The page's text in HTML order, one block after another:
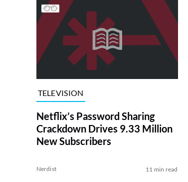
TELEVISION
Netflix’s Password Sharing
Crackdown Drives 9.33 Million
New Subscribers
Nerdist 11 min read